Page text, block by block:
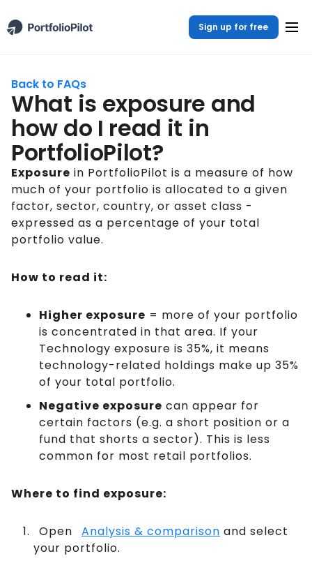
Sign up for free
Back to FAQs
What is exposure and
how do I read it in
PortfolioPilot?
Exposure in PortfolioPilot is a measure of how
much of your portfolio is allocated to a given
factor, sector, country, or asset class -
expressed as a percentage of your total
portfolio value.
How to read it:
Higher exposure = more of your portfolio
is concentrated in that area. If your
Technology exposure is 35%, it means
technology-related holdings make up 35%
of your total portfolio.
Negative exposure can appear for
certain factors (e.g. a short position or a
fund that shorts a sector). This is less
common for most retail portfolios.
Where to find exposure:
Open Analysis & comparison and select
your portfolio.